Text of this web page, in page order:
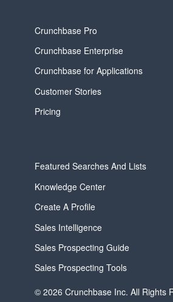
Crunchbase Pro
Crunchbase Enterprise
Crunchbase for Applications
Customer Stories
Pricing
Featured Searches And Lists
Knowledge Center
Create A Profile
Sales Intelligence
Sales Prospecting Guide
Sales Prospecting Tools
© 2026 Crunchbase Inc. All Rights